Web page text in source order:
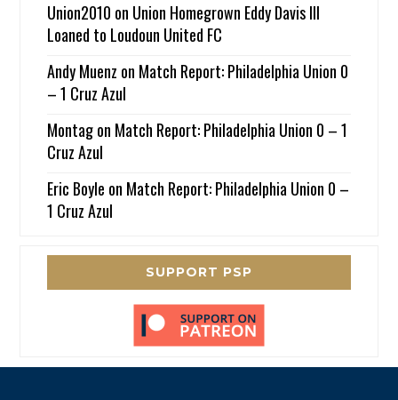
Union2010 on Union Homegrown Eddy Davis III
Loaned to Loudoun United FC
Andy Muenz on Match Report: Philadelphia Union 0
– 1 Cruz Azul
Montagon Match Report: Philadelphia Union 0 – 1
Cruz Azul
Eric Boyle on Match Report: Philadelphia Union 0 –
1 Cruz Azul
SUPPORT PSP